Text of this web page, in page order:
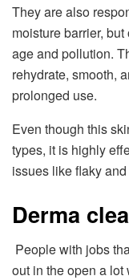
They are also
moisture barrier,
age and pollution.
rehydrate, smooth,
prolonged use.
Even though this
types, it is highly
issues like flaky
Derma
People with jobs
out in the open a